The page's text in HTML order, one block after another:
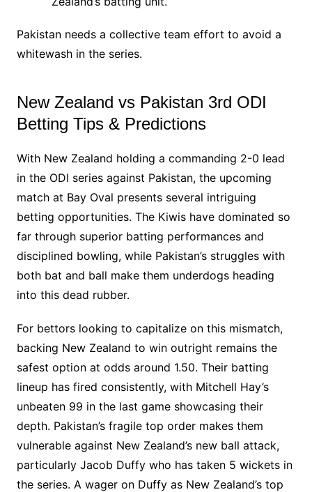
Pakistan needs a collective team effort to avoid a
whitewash in the series.
New Zealand vs Pakistan 3rd ODI
Betting Tips & Predictions
With New Zealand holding a commanding 2-0 lead
in the ODI series against Pakistan, the upcoming
match at Bay Oval presents several intriguing
betting opportunities. The Kiwis have dominated so
far through superior batting performances and
disciplined bowling, while Pakistan’s struggles with
both bat and ball make them underdogs heading
into this dead rubber.
For bettors looking to capitalize on this mismatch,
backing New Zealand to win outright remains the
safest option at odds around 1.50. Their batting
lineup has fired consistently, with Mitchell Hay’s
unbeaten 99 in the last game showcasing their
depth. Pakistan’s fragile top order makes them
vulnerable against New Zealand’s new ball attack,
particularly Jacob Duffy who has taken 5 wickets in
the series. A wager on Duffy as New Zealand’s top